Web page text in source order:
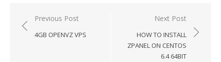
Post
navigation
Previous Post
4GB OPENVZ VPS
Next Post
HOW TO INSTALL
ZPANEL ON CENTOS
6.4 64BIT